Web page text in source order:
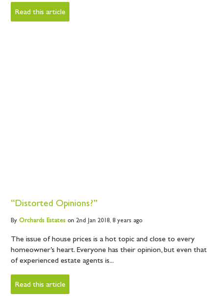
Read this article
“Distorted Opinions?”
By OrchardsEstateson 2nd Jan 2018, 8 years ago
The issue of house prices is a hot topic and close to every
homeowner’s heart. Everyone has their opinion, but even that
of experienced estate agents is...
Read this article